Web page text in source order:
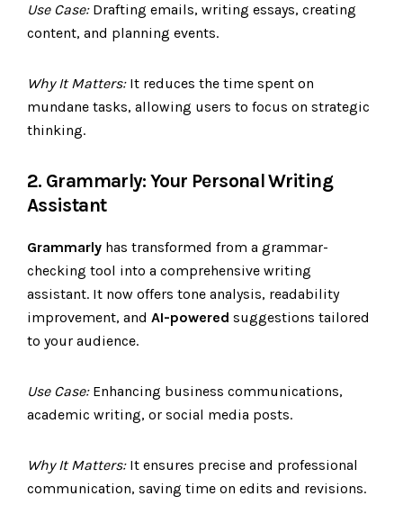
Use Case:Drafting emails, writing essays, creating
content, and planning events.
Why It Matters:It reduces the time spent on
mundane tasks, allowing users to focus on strategic
thinking.
2. Grammarly: Your Personal Writing
Assistant
Grammarly has transformed from a grammar-
checking tool into a comprehensive writing
assistant. It now offers tone analysis, readability
improvement, and AI-powered suggestions tailored
to your audience.
Use Case:Enhancing business communications,
academic writing, or social media posts.
Why It Matters:It ensures precise and professional
communication, saving time on edits and revisions.